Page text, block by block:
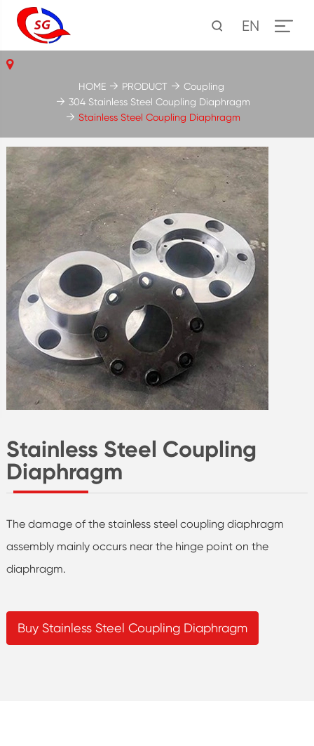
EN
Stainless Steel Coupling
Diaphragm
The damage of the stainless steel coupling diaphragm
assembly mainly occurs near the hinge point on the
diaphragm.
Buy Stainless Steel Coupling Diaphragm
HOME PRODUCT
Coupling
304 Stainless Steel Coupling Diaphragm
Stainless Steel Coupling Diaphragm